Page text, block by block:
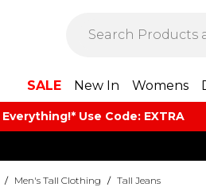
SALE New In Womens
Use Code: EXTRA
/ Men's Tall Clothing / Tall Jeans